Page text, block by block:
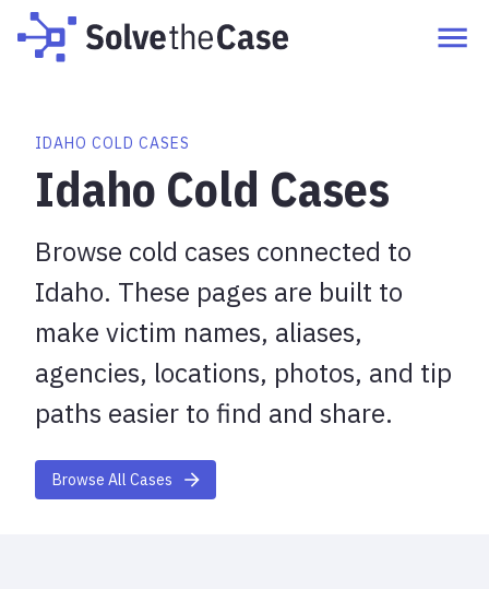
IDAHO COLD CASES
Idaho Cold Cases
Browse cold cases connected to
Idaho. These pages are built to
make victim names, aliases,
agencies, locations, photos, and tip
paths easier to find and share.
Browse All Cases